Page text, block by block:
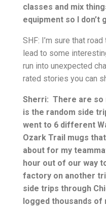
classes and mix
equipment so I don’t
SHF: I’m sure that
lead to some
run into unexpected
rated stories you can
Sherri: There are so
is the random side
went to 6 different
Ozark Trail mugs
about for my
hour out of our way
factory on another
side trips through
logged thousands of